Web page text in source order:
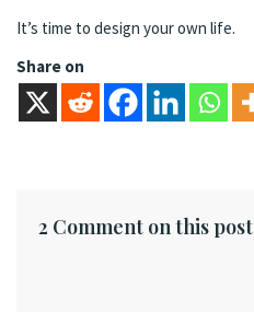
It’s time to design your own life.
Share on
2 Comment on this post